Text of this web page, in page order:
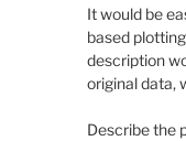
It would be
based
description
original data,
Describe the